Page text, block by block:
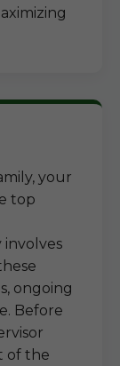
your
top
ongoing
Before
of the